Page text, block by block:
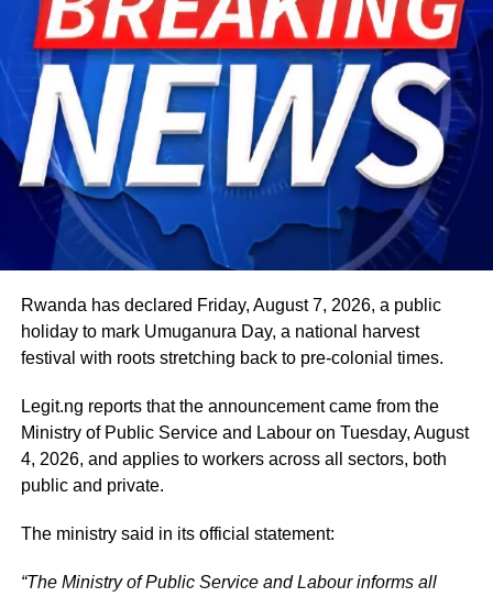
Beyond his responsibilities within the country, Shettima
has represented President Bola Tinubu at major
international and regional engagements, advancing
Nigeria’s position on economic integration, peace and
security, climate action, investment and sustainable
development. ExecutiveBranch
He remains deeply committed to the ideals of loyalty, duty
and service that have defined his role in the
Tinubu’s efforts to build a more secure, productive and
prosperous Nigeria.
two-week leave period and resume his official
responsibilities with renewed energy and dedication to
the service of the nation.
Rwanda has declared Friday, August 7, 2026, a public
holiday to mark Umuganura Day, a national harvest
festival with roots stretching back to pre-colonial times.
Legit.ng reports that the announcement came from the
Ministry of Public Service and Labour on Tuesday, August
4, 2026, and applies to workers across all sectors, both
public and private.
The ministry said in its official statement:
“The Ministry of Public Service and Labour informs all